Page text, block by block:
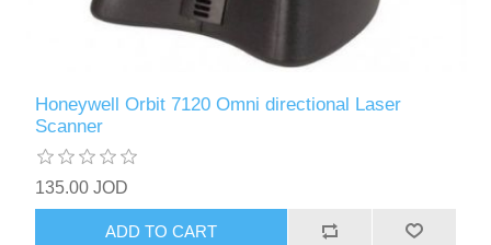
Honeywell Orbit 7120 Omni directional Laser
Scanner
135.00 JOD
ADD TO CART